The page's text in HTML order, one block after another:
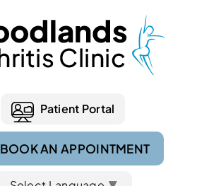
Patient Portal
BOOK AN APPOINTMENT